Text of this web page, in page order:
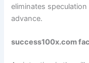
eliminates
advance.
success100x.com